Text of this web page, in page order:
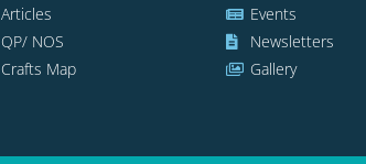
Articles
QP/ NOS
Crafts Map
Events
Newsletters
Gallery